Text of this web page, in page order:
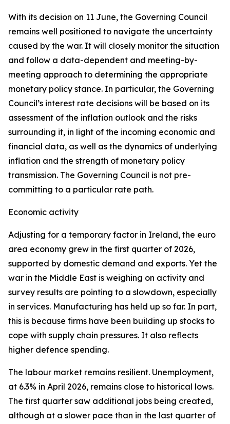
With its decision on 11 June, the Governing Council
remains well positioned to navigate the uncertainty
caused by the war. It will closely monitor the situation
and follow a data-dependent and meeting-by-
meeting approach to determining the appropriate
monetary policy stance. In particular, the Governing
Council’s interest rate decisions will be based on its
assessment of the inflation outlook and the risks
surrounding it, in light of the incoming economic and
financial data, as well as the dynamics of underlying
inflation and the strength of monetary policy
transmission. The Governing Council is not pre-
committing to a particular rate path.
Economic activity
Adjusting for a temporary factor in Ireland, the euro
area economy grew in the first quarter of 2026,
supported by domestic demand and exports. Yet the
war in the Middle East is weighing on activity and
survey results are pointing to a slowdown, especially
in services. Manufacturing has held up so far. In part,
this is because firms have been building up stocks to
cope with supply chain pressures. It also reflects
higher defence spending.
The labour market remains resilient. Unemployment,
at 6.3% in April 2026, remains close to historical lows.
The first quarter saw additional jobs being created,
although at a slower pace than in the last quarter of